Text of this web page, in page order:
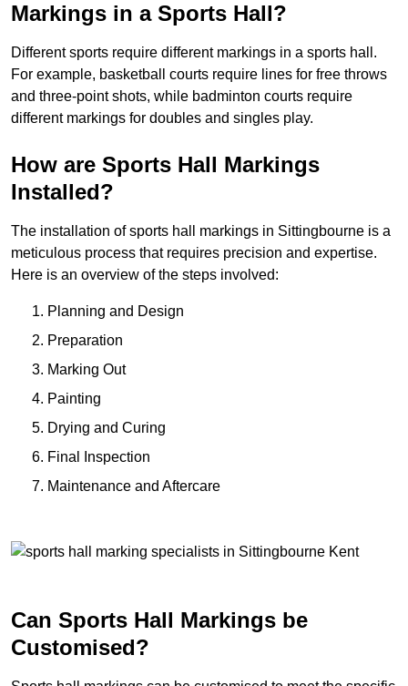
Markings in a Sports Hall?
Different sports require different markings in a sports hall.
For example, basketball courts require lines for free throws
and three-point shots, while badminton courts require
different markings for doubles and singles play.
How are Sports Hall Markings
Installed?
The installation of sports hall markings in Sittingbourne is a
meticulous process that requires precision and expertise.
Here is an overview of the steps involved:
Planning and Design
Preparation
Marking Out
Painting
Drying and Curing
Final Inspection
Maintenance and Aftercare
Can Sports Hall Markings be
Customised?